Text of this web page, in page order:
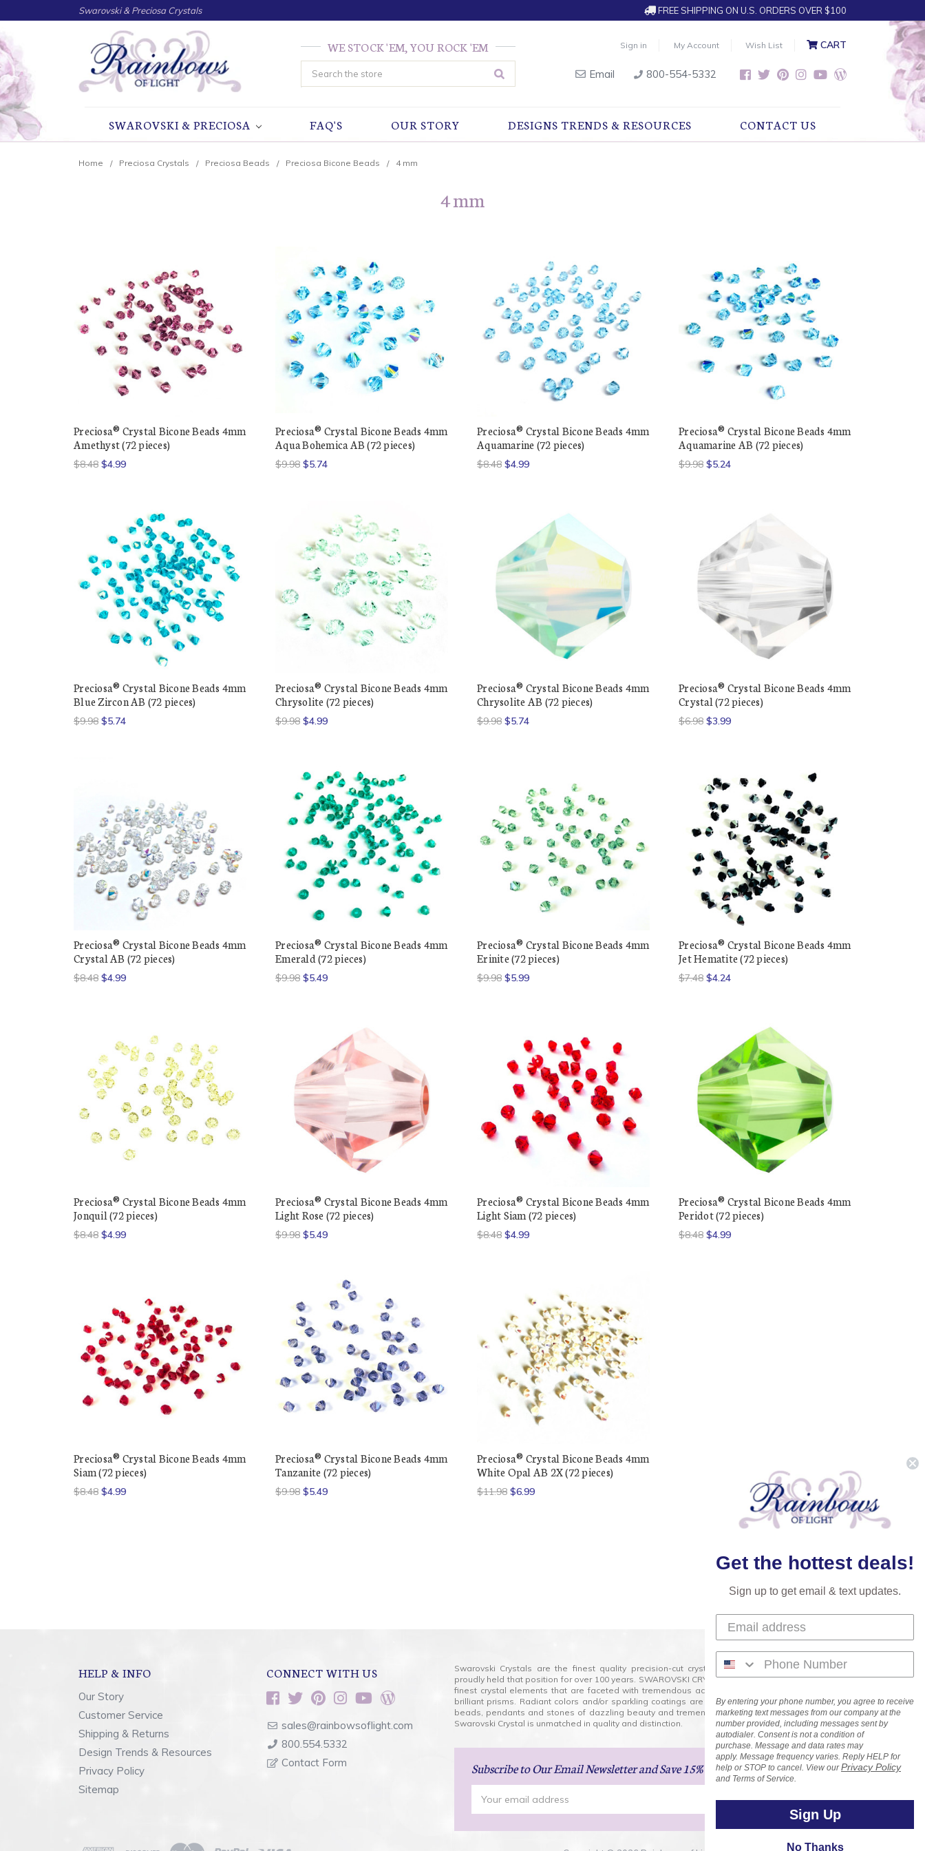
Swarovski & Preciosa Crystals FREE SHIPPING ON U.S. ORDERS OVER $100
Sign in My Account Wish List CART
Email 800-554-5332
WE STOCK 'EM, YOU ROCK 'EM
Search
SWAROVSKI & PRECIOSA FAQ'S OUR STORY DESIGNS TRENDS & RESOURCES CONTACT US
Home Preciosa Crystals Preciosa Beads Preciosa Bicone Beads 4 mm
4 mm
Preciosa® Crystal Bicone Beads 4mm
Amethyst (72 pieces)
$8.48 $4.99
Preciosa® Crystal Bicone Beads 4mm
Aqua Bohemica AB (72 pieces)
$9.98 $5.74
Preciosa® Crystal Bicone Beads 4mm
Aquamarine (72 pieces)
$8.48 $4.99
Preciosa® Crystal Bicone Beads 4mm
Aquamarine AB (72 pieces)
$9.98 $5.24
Preciosa® Crystal Bicone Beads 4mm
Blue Zircon AB (72 pieces)
$9.98 $5.74
Preciosa® Crystal Bicone Beads 4mm
Chrysolite (72 pieces)
$9.98 $4.99
Preciosa® Crystal Bicone Beads 4mm
Chrysolite AB (72 pieces)
$9.98 $5.74
Preciosa® Crystal Bicone Beads 4mm
Crystal (72 pieces)
$6.98 $3.99
Preciosa® Crystal Bicone Beads 4mm
Crystal AB (72 pieces)
$8.48 $4.99
Preciosa® Crystal Bicone Beads 4mm
Emerald (72 pieces)
$9.98 $5.49
Preciosa® Crystal Bicone Beads 4mm
Erinite (72 pieces)
$9.98 $5.99
Preciosa® Crystal Bicone Beads 4mm
Jet Hematite (72 pieces)
$7.48 $4.24
Preciosa® Crystal Bicone Beads 4mm
Jonquil (72 pieces)
$8.48 $4.99
Preciosa® Crystal Bicone Beads 4mm
Light Rose (72 pieces)
$9.98 $5.49
Preciosa® Crystal Bicone Beads 4mm
Light Siam (72 pieces)
$8.48 $4.99
Preciosa® Crystal Bicone Beads 4mm
Peridot (72 pieces)
$8.48 $4.99
Preciosa® Crystal Bicone Beads 4mm
Siam (72 pieces)
$8.48 $4.99
Preciosa® Crystal Bicone Beads 4mm
Tanzanite (72 pieces)
$9.98 $5.49
Preciosa® Crystal Bicone Beads 4mm
White Opal AB 2X (72 pieces)
$11.98 $6.99
HELP & INFO
Our Story
Customer Service
Shipping & Returns
Design Trends & Resources
Privacy Policy
Sitemap
CONNECT WITH US
sales@rainbowsoflight.com
800.554.5332
Contact Form
Swarovski Crystals are the finest quality precision-cut crystal on the market today and has
proudly held that position for over 100 years. SWAROVSKI CRYSTAL is the premium brand for the
finest crystal elements that are faceted with tremendous accuracy, creating optically pure and
brilliant prisms. Radiant colors and/or sparkling coatings are added to these crystals to create
beads, pendants and stones of dazzling beauty and tremendous variety of shapes and sizes.
Swarovski Crystal is unmatched in quality and distinction.
Subscribeto Our Email Newsletterand Save 15% on Your Next Order!
Address
Get the hottest deals!
Sign up to get email & text updates.
By entering your phone number, you agree to receive
marketing text messages from our company at the
number provided, including messages sent by
autodialer. Consent is not a condition of
purchase. Message and data rates may
apply. Message frequency varies. Reply HELP for
help or STOP to cancel. View ourPrivacy Policy
and Terms of Service.
Sign Up
No Thanks